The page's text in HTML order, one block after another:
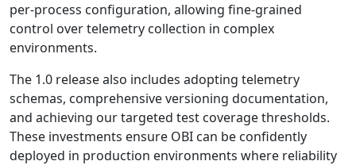
per-process configuration, allowing fine-grained
control over telemetry collection in complex
environments.
The 1.0 release also includes adopting telemetry
schemas, comprehensive versioning documentation,
and achieving our targeted test coverage thresholds.
These investments ensure OBI can be confidently
deployed in production environments where reliability